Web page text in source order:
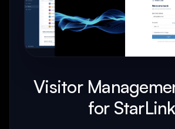
Visitor
for StarLink